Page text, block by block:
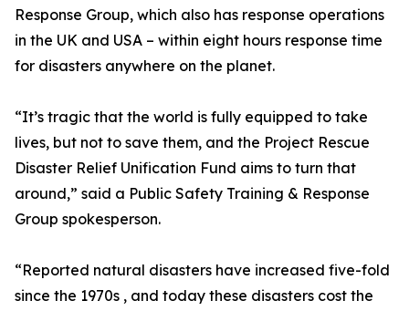
Response Group, which also has response operations
in the UK and USA – within eight hours response time
for disasters anywhere on the planet.
“It’s tragic that the world is fully equipped to take
lives, but not to save them, and the Project Rescue
Disaster Relief Unification Fund aims to turn that
around,” said a Public Safety Training & Response
Group spokesperson.
“Reported natural disasters have increased five-fold
since the 1970s , and today these disasters cost the